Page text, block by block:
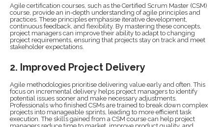
Agile certification courses, such as the Certified Scrum Master (CSM)
course, provide an in-depth understanding of agile principles and
practices. These principles emphasise iterative development,
continuous feedback, and flexibility. By mastering these concepts,
project managers can improve their ability to adapt to changing
project requirements, ensuring that projects stay on track and meet
stakeholder expectations.
2. Improved Project Delivery
Agile methodologies prioritise delivering value early and often. This
focus on incremental delivery helps project managers to identify
potential issues sooner and make necessary adjustments.
Professionals who finished CSMs are trained to break down complex
projects into manageable sprints, leading to more efficient task
execution. The skills gained from a CSM course can help project